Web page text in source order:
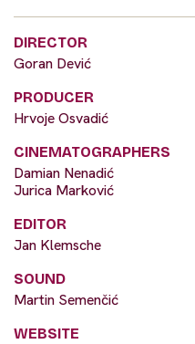
DIRECTOR
Goran Dević
PRODUCER
Hrvoje Osvadić
CINEMATOGRAPHERS
Damian Nenadić
Jurica Marković
EDITOR
Jan Klemsche
SOUND
Martin Semenčić
WEBSITE